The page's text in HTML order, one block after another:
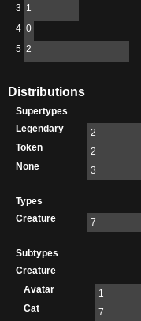
3 1
4 0
5 2
Distributions
Supertypes
Legendary
2
Token
2
None
3
Types
Creature
7
Subtypes
Creature
Avatar
1
Cat
7